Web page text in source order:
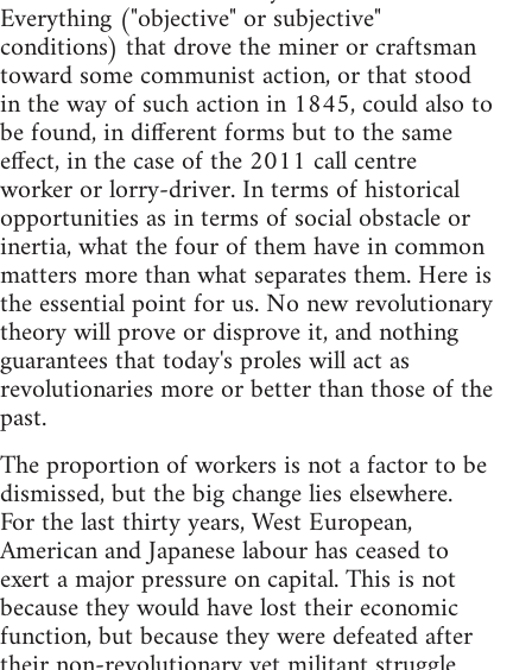
Everything ("objective" or subjective"
conditions) that drove the miner or craftsman
toward some communist action, or that stood
in the way of such action in 1845, could also to
be found, in different forms but to the same
effect, in the case of the 2011 call centre
worker or lorry-driver. In terms of historical
opportunities as in terms of social obstacle or
inertia, what the four of them have in common
matters more than what separates them. Here is
the essential point for us. No new revolutionary
theory will prove or disprove it, and nothing
guarantees that today's proles will act as
revolutionaries more or better than those of the
past.
The proportion of workers is not a factor to be
dismissed, but the big change lies elsewhere.
For the last thirty years, West European,
American and Japanese labour has ceased to
exert a major pressure on capital. This is not
because they would have lost their economic
function, but because they were defeated after